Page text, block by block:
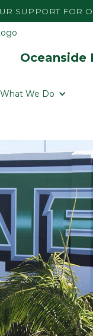
SUPPORT FOR
Oceanside
What We Do